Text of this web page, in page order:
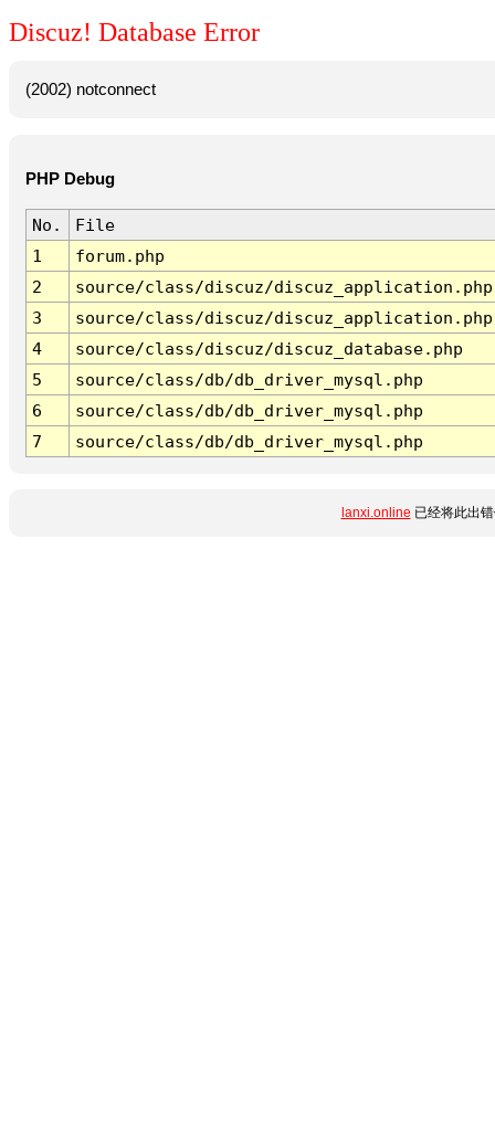
Discuz! Database Error
(2002) notconnect
PHP Debug
No.
File
1
forum.php
2
source/class/discuz/discuz_application.php
3
source/class/discuz/discuz_application.php
4
source/class/discuz/discuz_database.php
5
source/class/db/db_driver_mysql.php
6
source/class/db/db_driver_mysql.php
7
source/class/db/db_driver_mysql.php
lanxi.online 已经将此出